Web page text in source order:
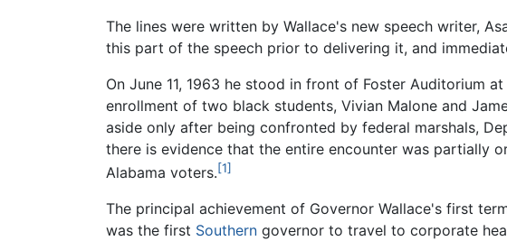
The lines were written by Wallace's new speech writer,
this part of the speech prior to delivering it, and
On June 11, 1963 he stood in front of Foster Auditorium
enrollment of two black students, Vivian Malone and
aside only after being confronted by federal marshals,
there is evidence that the entire encounter was partially
Alabama voters.[1]
The principal achievement of Governor Wallace's first
was the first Southern governor to travel to corporate